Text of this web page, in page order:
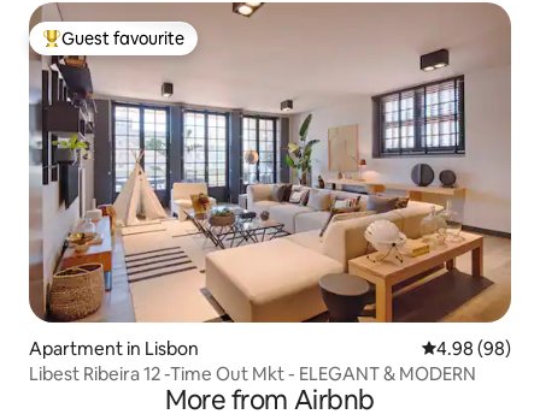
Top guest favourite
Guest favourite
Apartment in Lisbon 4.98 out of 5
4.98 (98)
Libest Ribeira 12 -Time Out Mkt - ELEGANT & MODERN
More from Airbnb